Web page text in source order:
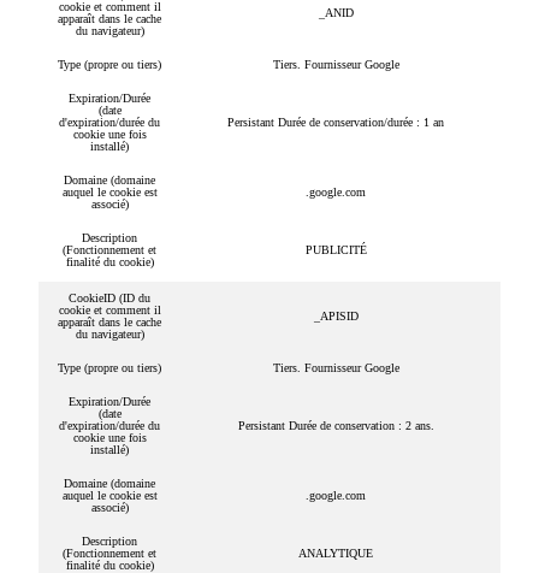
cookie et comment il
apparaît dans le cache
du navigateur)
_ANID
Type (propre ou tiers) Tiers. Fournisseur Google
Expiration/Durée
(date
d'expiration/durée du
cookie une fois
installé)
Persistant Durée de conservation/durée : 1 an
Domaine (domaine
auquel le cookie est
associé)
.google.com
Description
(Fonctionnement et
finalité du cookie)
PUBLICITÉ
CookieID (ID du
cookie et comment il
apparaît dans le cache
du navigateur)
_APISID
Type (propre ou tiers) Tiers. Fournisseur Google
Expiration/Durée
(date
d'expiration/durée du
cookie une fois
installé)
Persistant Durée de conservation : 2 ans.
Domaine (domaine
auquel le cookie est
associé)
.google.com
Description
(Fonctionnement et
finalité du cookie)
ANALYTIQUE